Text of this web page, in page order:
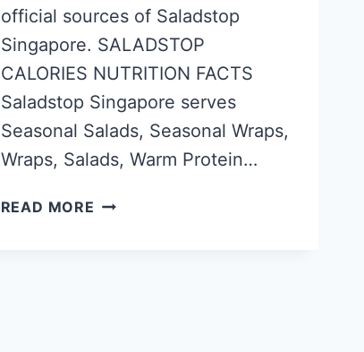
official sources of Saladstop
Singapore. SALADSTOP
CALORIES NUTRITION FACTS
Saladstop Singapore serves
Seasonal Salads, Seasonal Wraps,
Wraps, Salads, Warm Protein…
READ MORE SALADSTOP